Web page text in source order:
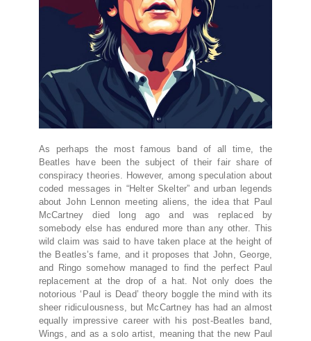
As perhaps the most famous band of all time, the
Beatles have been the subject of their fair share of
conspiracy theories. However, among speculation about
coded messages in “Helter Skelter” and urban legends
about John Lennon meeting aliens, the idea that Paul
McCartney died long ago and was replaced by
somebody else has endured more than any other. This
wild claim was said to have taken place at the height of
the Beatles’s fame, and it proposes that John, George,
and Ringo somehow managed to find the perfect Paul
replacement at the drop of a hat. Not only does the
notorious ‘Paul is Dead’ theory boggle the mind with its
sheer ridiculousness, but McCartney has had an almost
equally impressive career with his post-Beatles band,
Wings, and as a solo artist, meaning that the new Paul